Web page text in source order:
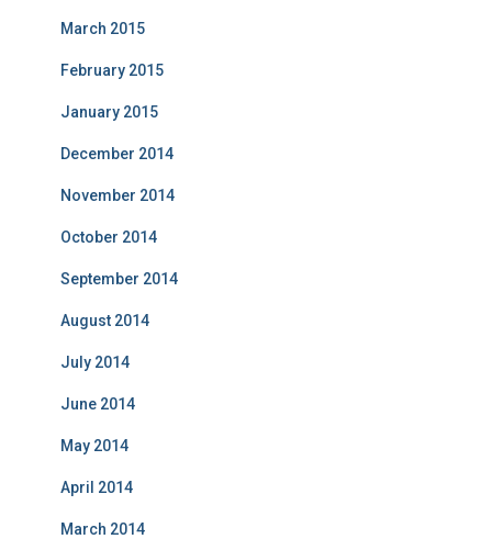
March 2015
February 2015
January 2015
December 2014
November 2014
October 2014
September 2014
August 2014
July 2014
June 2014
May 2014
April 2014
March 2014